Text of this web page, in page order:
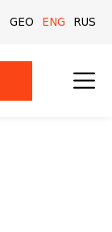
GEO ENG RUS
GEO ENG RUS